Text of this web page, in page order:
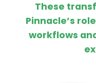
These
Pinnacle’s
workflows